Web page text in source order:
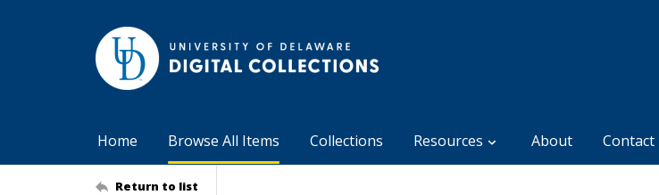
Home Browse All Items Collections Resources About Contact
Return to list